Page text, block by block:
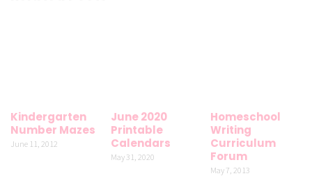
Kindergarten
Number Mazes
June 11, 2012
June 2020
Printable
Calendars
May 31, 2020
Homeschool
Writing
Curriculum
Forum
May 7, 2013